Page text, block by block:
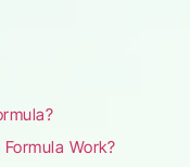
Work?